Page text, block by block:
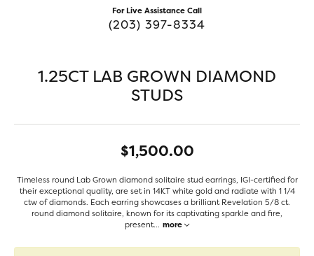
For Live Assistance Call
(203) 397-8334
1.25CT LAB GROWN DIAMOND
STUDS
$1,500.00
Timeless round Lab Grown diamond solitaire stud earrings, IGI-certified for
their exceptional quality, are set in 14KT white gold and radiate with 1 1/4
ctw of diamonds. Each earring showcases a brilliant Revelation 5/8 ct.
round diamond solitaire, known for its captivating sparkle and fire,
present... more